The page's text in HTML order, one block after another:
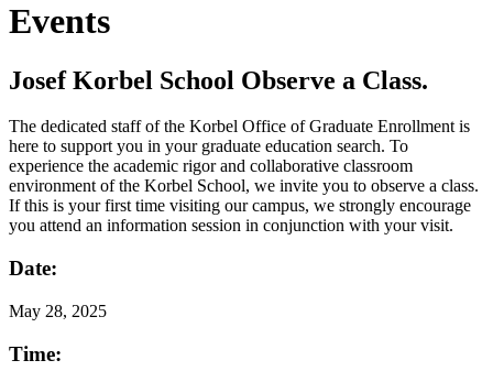
Events
Josef Korbel School Observe a Class.
The dedicated staff of the Korbel Office of Graduate Enrollment is
here to support you in your graduate education search. To
experience the academic rigor and collaborative classroom
environment of the Korbel School, we invite you to observe a class.
If this is your first time visiting our campus, we strongly encourage
you attend an information session in conjunction with your visit.
Date:
May 28, 2025
Time: